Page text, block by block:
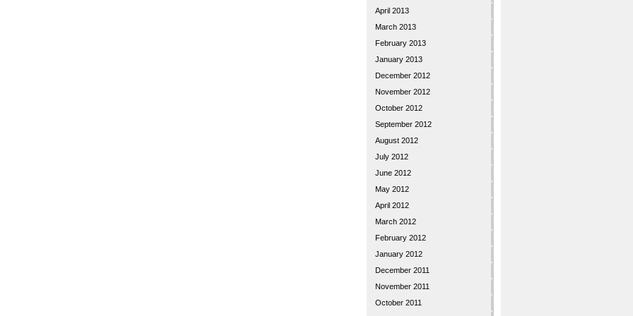
April 2013
March 2013
February 2013
January 2013
December 2012
November 2012
October 2012
September 2012
August 2012
July 2012
June 2012
May 2012
April 2012
March 2012
February 2012
January 2012
December 2011
November 2011
October 2011